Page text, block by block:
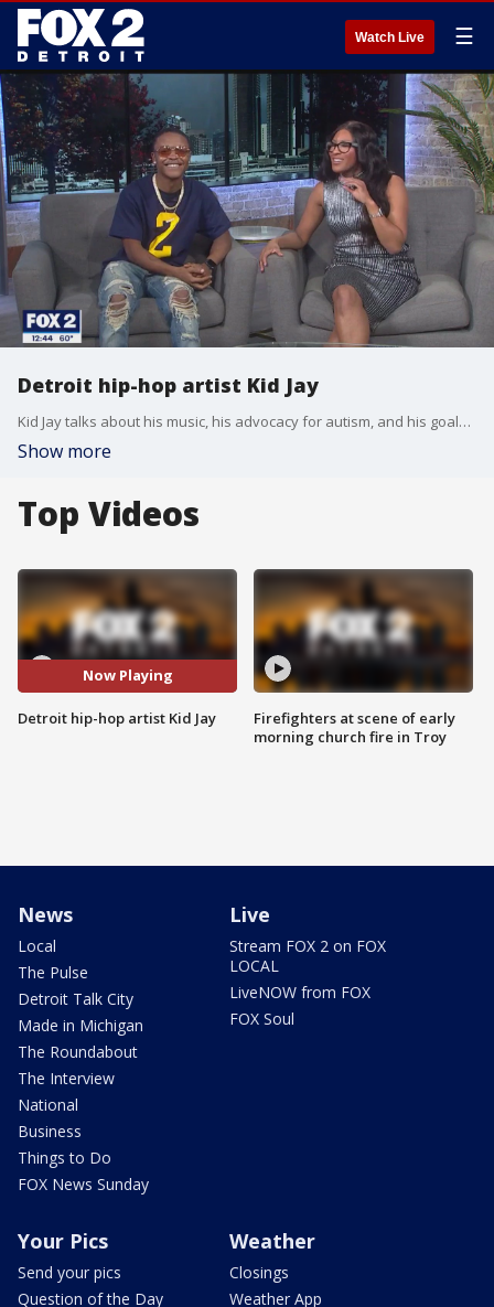
Watch Live ☰
Detroit hip-hop artist Kid Jay
Kid Jay talks about his music, his advocacy for autism, and his goals for the future.
Show more
Top Videos
Now Playing
Detroit hip-hop artist Kid Jay
Firefighters at scene of early
morning church fire in Troy
News
Local
The Pulse
Detroit Talk City
Made in Michigan
The Roundabout
The Interview
National
Business
Things to Do
FOX News Sunday
Live
Stream FOX 2 on FOX
LOCAL
LiveNOW from FOX
FOX Soul
Your Pics
Send your pics
Question of the Day
Weather
Closings
Weather App